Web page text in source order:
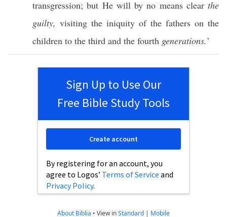
transgression; but He will byno means clear the
guilty, visiting the iniquity of the fathers on the
children to the third and the fourth generations.’
Sign Up to Use Our
Free Bible Study Tools
By registering for an account, you
agree to Logos’ Terms of Service and
Privacy Policy.
Create account
About Biblia • View inStandard | Mobile